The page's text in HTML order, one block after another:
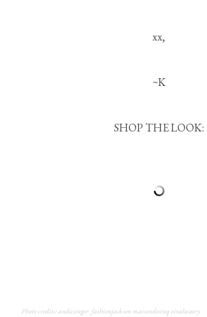
xx,
~K
SHOP THE LOOK:
Photo credits: andicsinger fashionjackson maisondecinq vivaluxury